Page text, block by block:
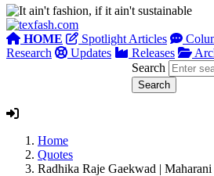
HOME Spotlight Articles
Research
Updates Releases
Search
Home
Quotes
Radhika Raje Gaekwad | Maharani